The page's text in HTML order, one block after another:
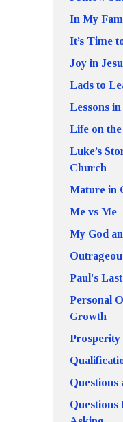
In My
It’s Time
Joy in
Lads to
Lessons
Life on
Luke’s
Church
Mature in
Me vs Me
My God
Paul's
Personal
Growth
Prosperity
Questions
Questions